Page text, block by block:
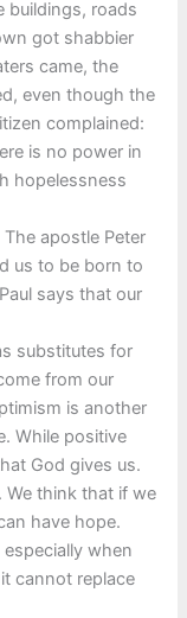
buildings, roads
got shabbier
came, the
even though the
complained:
is no power in
hopelessness
apostle Peter
us to be born to
says that our
substitutes for
from our
is another
While positive
God gives us.
We think that if we
have hope.
when
cannot replace